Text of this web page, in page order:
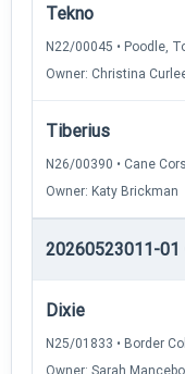
Tekno
N22/00045 • Poodle,
Owner: Christina
Tiberius
N26/00390 • Cane
Owner: Katy Brickman
20260523011-01
Dixie
N25/01833 • Border
Owner: Sarah Mancebo